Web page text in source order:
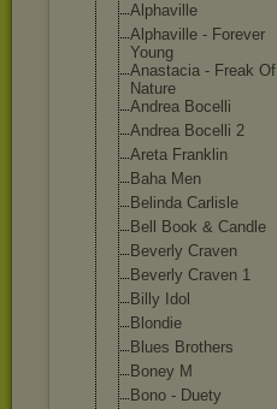
Alphaville
Alphaville - Forever
Young
Anastacia - Freak Of
Nature
Andrea Bocelli
Andrea Bocelli 2
Areta Franklin
Baha Men
Belinda Carlisle
Bell Book & Candle
Beverly Craven
Beverly Craven 1
Billy Idol
Blondie
Blues Brothers
Boney M
Bono - Duety